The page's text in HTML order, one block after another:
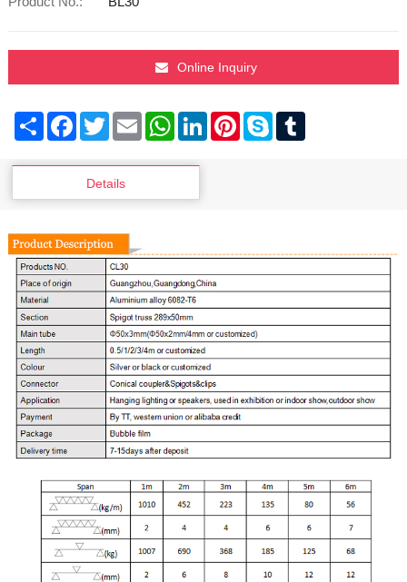
Online Inquiry
ShareFacebook
TwitterEmailWhatsApp
LinkedInPinterest
SkypeTumblr
Details